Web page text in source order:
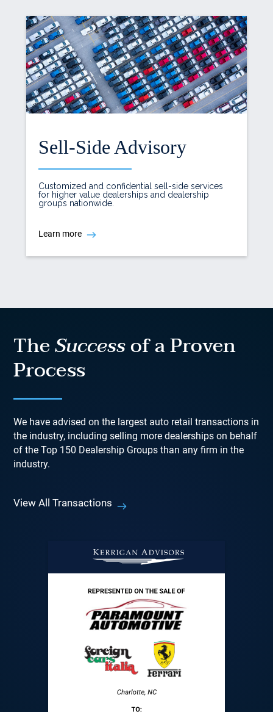
Sell-Side Advisory
Customized and confidential sell-side services
for higher value dealerships and dealership
groups nationwide.
Learn more
TheSuccessof a Proven
Process
We have advised on the largest auto retail transactions in
the industry, including selling more dealerships on behalf
of the Top 150 Dealership Groups than any firm in the
industry.
View All Transactions